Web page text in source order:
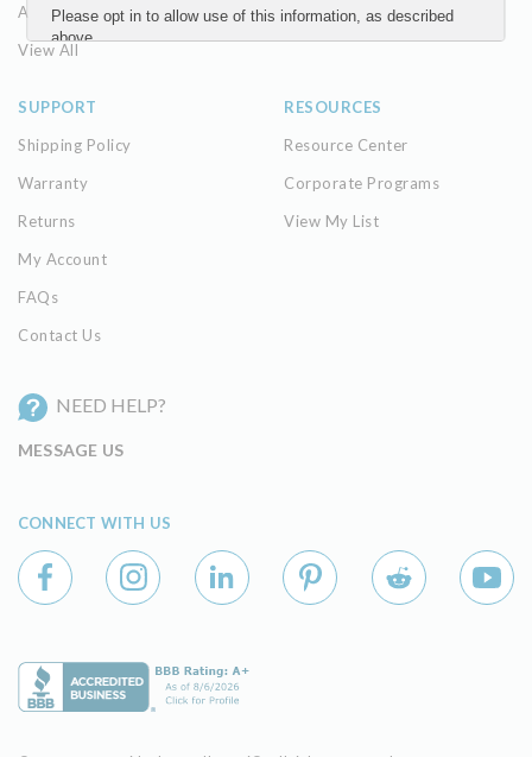
Accessories
View All
SUPPORT
Shipping Policy
Warranty
Returns
My Account
FAQs
Contact Us
RESOURCES
Resource Center
Corporate Programs
View My List
NEED HELP?
MESSAGE US
CONNECT WITH US
Please opt in to allow use of this information, as described
above.
Submit